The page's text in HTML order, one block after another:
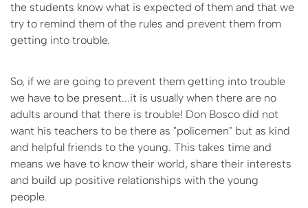
the students know what is expected of them and that we
try to remind them of the rules and prevent them from
getting into trouble.
So, if we are going to prevent them getting into trouble
we have to be present...it is usually when there are no
adults around that there is trouble! Don Bosco did not
want his teachers to be there as "policemen" but as kind
and helpful friends to the young. This takes time and
means we have to know their world, share their interests
and build up positive relationships with the young
people.